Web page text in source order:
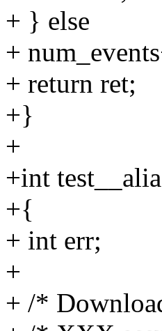
+ } else
+
+ return ret;
+}
+
+int
+{
+ int err;
+
+ /*